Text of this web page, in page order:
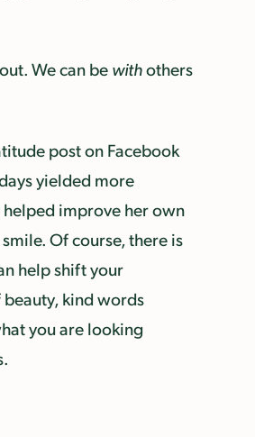
We can be withothers
post on Facebook
yielded more
improve her own
Of course, there is
help shift your
kind words
you are looking